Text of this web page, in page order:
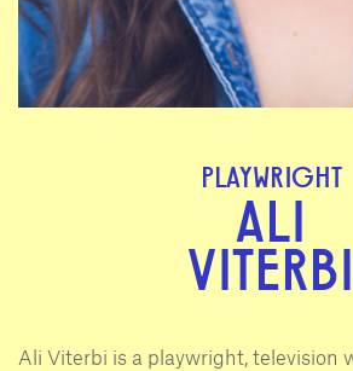
PLAYWRIGHT
ALI
VITERBI
Ali Viterbi is a playwright, television